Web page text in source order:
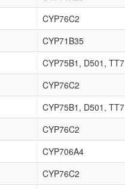
CYP76C2
CYP71B35
CYP75B1, D501, TT7
CYP76C2
CYP75B1, D501, TT7
CYP76C2
CYP706A4
CYP76C2